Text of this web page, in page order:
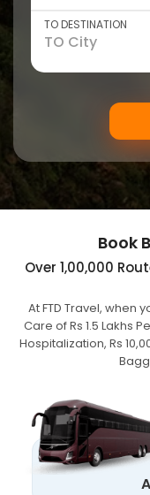
TO DESTINATION
Book
Over 1,00,000
At FTD Travel, when
Care of Rs 1.5 Lakhs
Hospitalization, Rs